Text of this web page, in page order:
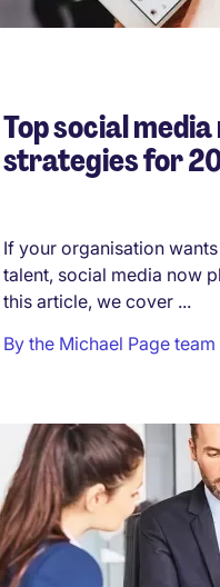
Top social
strategies for
If your organisation
talent, social media now
this article, we cover ...
By the Michael Page team